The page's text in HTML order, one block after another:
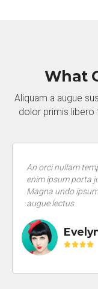
What
Aliquam a augue
dolor primis libero
An orci nullam
enim ipsum porta
Magna undo
augue lectus